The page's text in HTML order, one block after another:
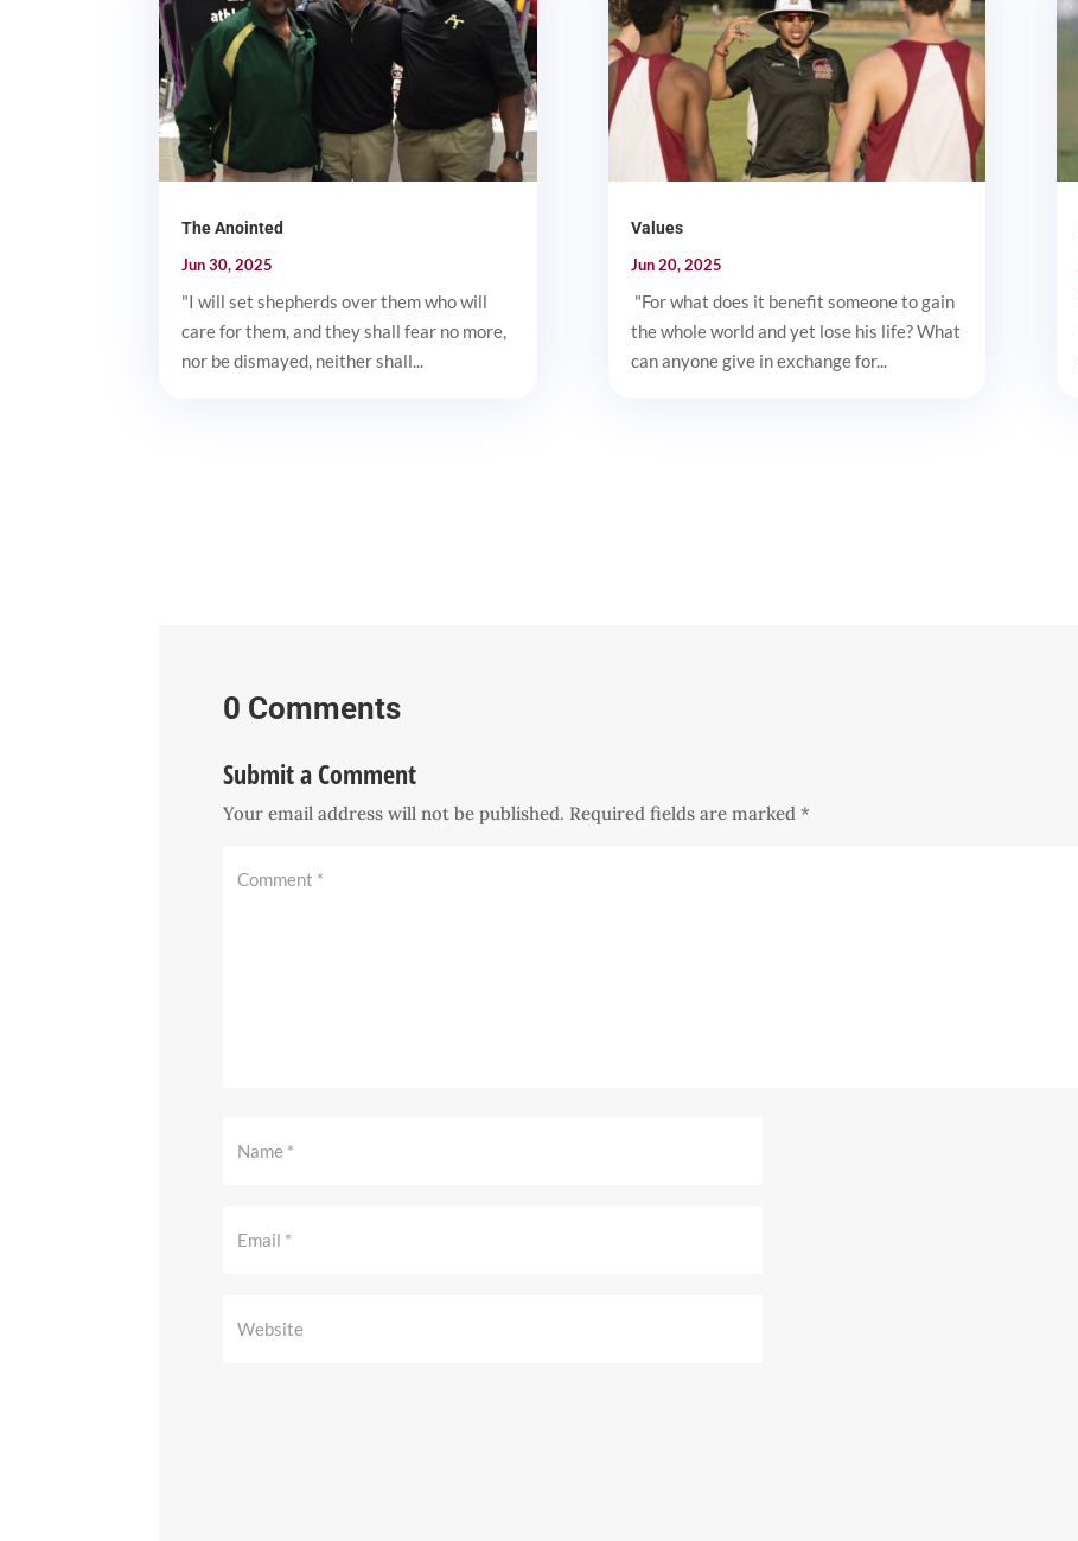
The Anointed
Jun 30, 2025
"I will set shepherds over them who will
care for them, and they shall fear no more,
nor be dismayed, neither shall...
Values
Jun 20, 2025
"For what does it benefit someone to gain
the whole world and yet lose his life? What
can anyone give in exchange for...
0 Comments
Submit a Comment
Your email address will not be published. Required fields are marked*